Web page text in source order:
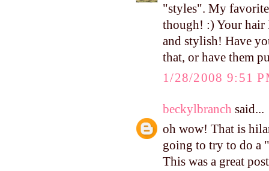
"styles". My
though! :) Your hair
and stylish! Have
that, or have them
1/28/2008 9:51
beckylbranch said...
oh wow! That is
going to try to do a
This was a great